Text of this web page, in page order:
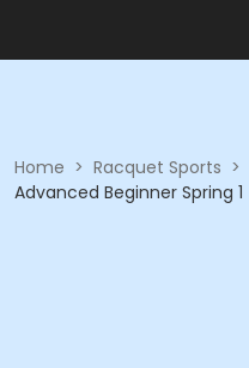
Home > Racquet Sports >
Advanced Beginner Spring 1